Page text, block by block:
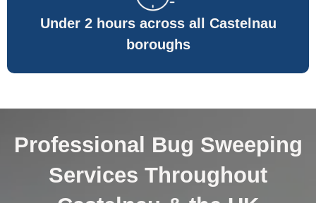
Under 2 hours across all Castelnau
boroughs
Professional Bug Sweeping
Services Throughout